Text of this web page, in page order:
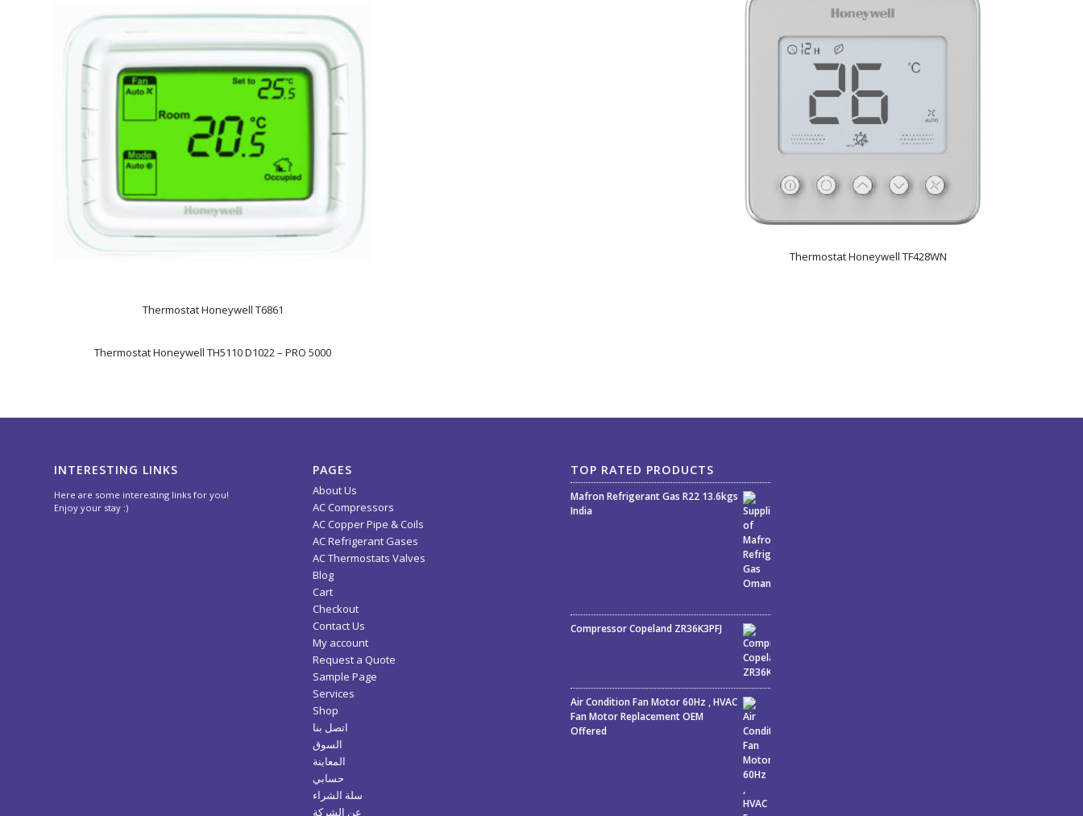
Thermostat Honeywell T6861
Thermostat Honeywell TF428WN
Thermostat Honeywell TH5110 D1022 – PRO 5000
INTERESTING LINKS
Here are some interesting links for you!
Enjoy your stay :)
PAGES
About Us
AC Compressors
AC Copper Pipe & Coils
AC Refrigerant Gases
AC Thermostats Valves
Blog
Cart
Checkout
Contact Us
My account
Request a Quote
Sample Page
Services
Shop
اتصل بنا
السوق
المعاينة
حسابي
سلة الشراء
عن الشركة
TOP RATED PRODUCTS
Mafron Refrigerant Gas R22 13.6kgs
India
Rated5.00out
of 5
Compressor Copeland ZR36K3PFJ
Air Condition Fan Motor 60Hz , HVAC
Fan Motor Replacement OEM
Offered